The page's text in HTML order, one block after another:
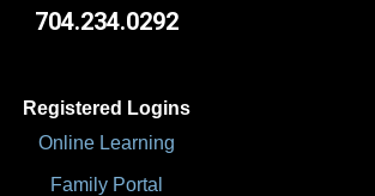
704.234.0292
Registered Logins
Online Learning
Family Portal